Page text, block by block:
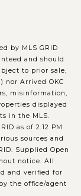
by MLS GRID
and should
to prior sale,
nor Arrived OKC
misinformation,
displayed
in the MLS.
as of 2:12 PM
sources and
Supplied Open
notice. All
and verified for
the office/agent